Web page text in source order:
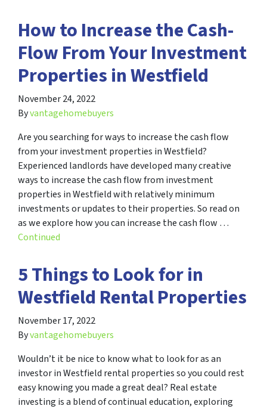
How to Increase the Cash-
Flow From Your Investment
Properties in Westfield
November 24, 2022
Byvantagehomebuyers
Are you searching for ways to increase the cash flow
from your investment properties in Westfield?
Experienced landlords have developed many creative
ways to increase the cash flow from investment
properties in Westfield with relatively minimum
investments or updates to their properties. So read on
as we explore how you can increase the cash flow …
Continued
5 Things to Look for in
Westfield Rental Properties
November 17, 2022
Byvantagehomebuyers
Wouldn’t it be nice to know what to look for as an
investor in Westfield rental properties so you could rest
easy knowing you made a great deal? Real estate
investing is a blend of continual education, exploring